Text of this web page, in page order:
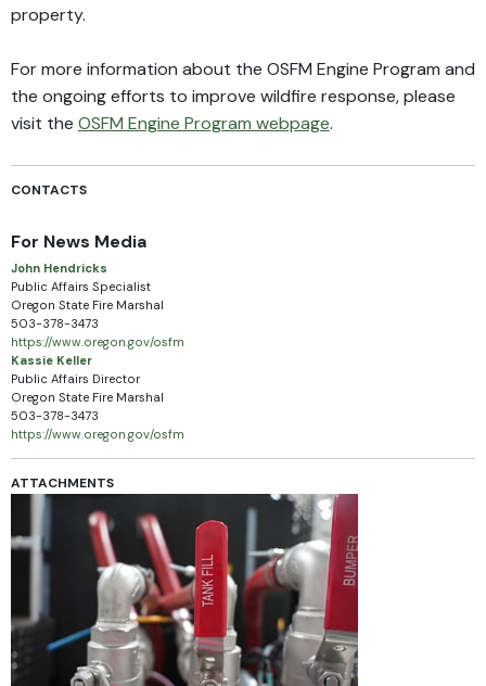
property.
For more information about the OSFM Engine Program and
the ongoing efforts to improve wildfire response, please
visit the OSFM Engine Program webpage.
CONTACTS
For News Media
John Hendricks
Public Affairs Specialist
Oregon State Fire Marshal
503-378-3473
https://www.oregon.gov/osfm
Kassie Keller
Public Affairs Director
Oregon State Fire Marshal
503-378-3473
https://www.oregon.gov/osfm
ATTACHMENTS